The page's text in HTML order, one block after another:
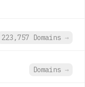
223,757 Domains →
Domains →